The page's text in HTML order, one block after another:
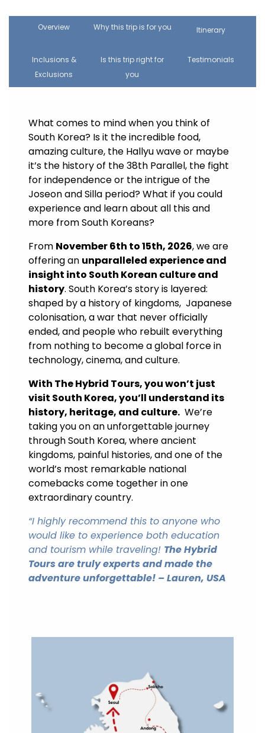
Overview Why this trip is for you Itinerary
Inclusions &
Exclusions
Is this trip right for
you
Testimonials
What comes to mind when you think of
South Korea? Is it the incredible food,
amazing culture, the Hallyu wave or maybe
it’s the history of the 38th Parallel, the fight
for independence or the intrigue of the
Joseon and Silla period? What if you could
experience and learn about all this and
more from South Koreans?
From November 6th to 15th, 2026, we are
offering an unparalleled experience and
insight into South Korean culture and
history. South Korea’s story is layered:
shaped by a history of kingdoms, Japanese
colonisation, a war that never officially
ended, and people who rebuilt everything
from nothing to become a global force in
technology, cinema, and culture.
With The Hybrid Tours, you won’t just
visit South Korea, you’ll understand its
history, heritage, and culture. We’re
taking you on an unforgettable journey
through South Korea, where ancient
kingdoms, painful histories, and one of the
world’s most remarkable national
comebacks come together in one
extraordinary country.
“I highly recommend this to anyone who
would like to experience both education
and tourism while traveling! The Hybrid
Tours are truly experts and made the
adventure unforgettable! –Lauren, USA